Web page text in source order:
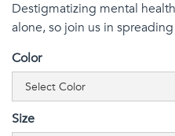
Destigmatizing mental
alone, so join us in
Color
Size